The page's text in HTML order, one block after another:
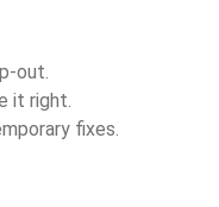
out.
it right.
fixes.